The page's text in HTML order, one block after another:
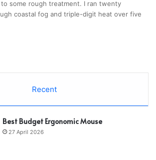
some rough treatment. I ran twenty
coastal fog and triple-digit heat over five
Recent
Best Budget Ergonomic Mouse
27 April 2026